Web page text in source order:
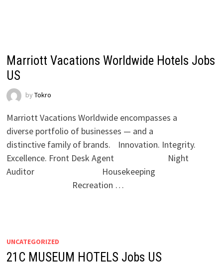
Marriott Vacations Worldwide Hotels Jobs
US
by Tokro
Marriott Vacations Worldwide encompasses a
diverse portfolio of businesses — and a
distinctive family of brands. Innovation. Integrity.
Excellence. Front Desk Agent Night
Auditor Housekeeping
Recreation …
UNCATEGORIZED
21C MUSEUM HOTELS Jobs US